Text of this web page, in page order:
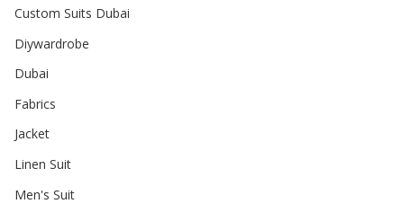
Custom Suits Dubai
Diywardrobe
Dubai
Fabrics
Jacket
Linen Suit
Men's Suit